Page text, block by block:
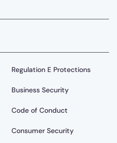
Regulation E Protections
Business Security
Code of Conduct
Consumer Security